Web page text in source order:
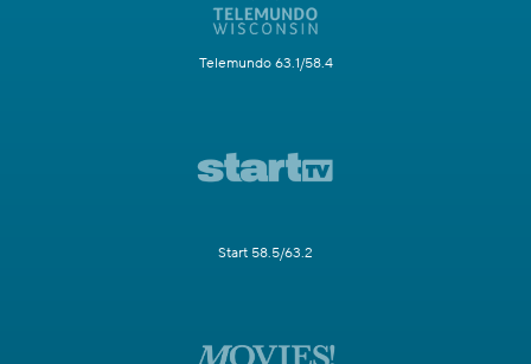
Telemundo 63.1/58.4
Start 58.5/63.2